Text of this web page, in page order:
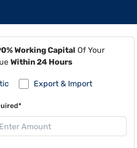
Working Capital Of Your
Within 24 Hours
Export & Import